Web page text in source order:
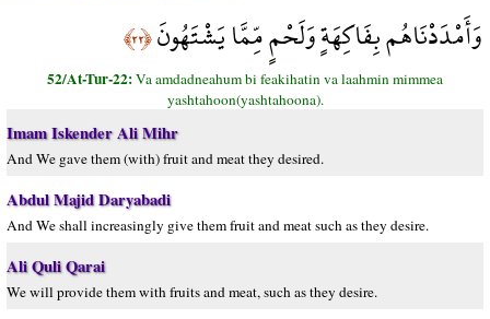
وَأَمْدَدْنَاهُم بِفَاكِهَةٍ وَلَحْمٍ مِّمَّا يَشْتَهُونَ﴿٢٢﴾
52/At-Tur-22:Va amdadneahum bi feakihatin va laahmin mimmea
yashtahoon(yashtahoona).
Imam Iskender Ali Mihr
And We gave them (with) fruit and meat they desired.
Abdul Majid Daryabadi
And We shall increasingly give them fruit and meat such as they desire.
Ali Quli Qarai
We will provide them with fruits and meat, such as they desire.